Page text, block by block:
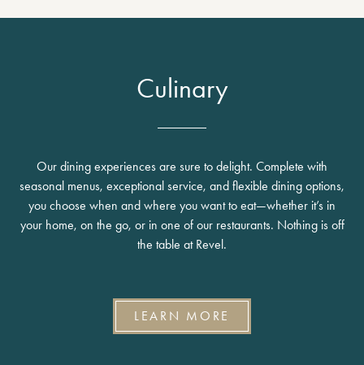
Culinary
Our dining experiences are sure to delight. Complete with
seasonal menus, exceptional service, and flexible dining options,
you choose when and where you want to eat—whether it’s in
your home, on the go, or in one of our restaurants. Nothing is off
the table at Revel.
LEARN MORE